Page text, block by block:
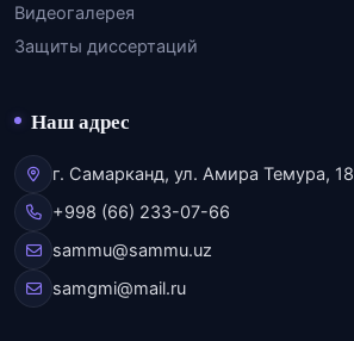
Видеогалерея
Защиты диссертаций
Наш адрес
г. Самарканд, ул. Амира Темура, 18
+998 (66) 233-07-66
sammu@sammu.uz
samgmi@mail.ru